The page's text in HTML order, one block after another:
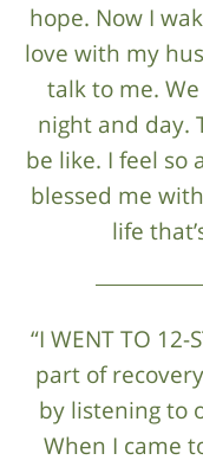
hope. Now I
love with my
talk to me.
night and day.
be like. I feel so
blessed me
life
“I WENT TO
part of
by listening to
When I came